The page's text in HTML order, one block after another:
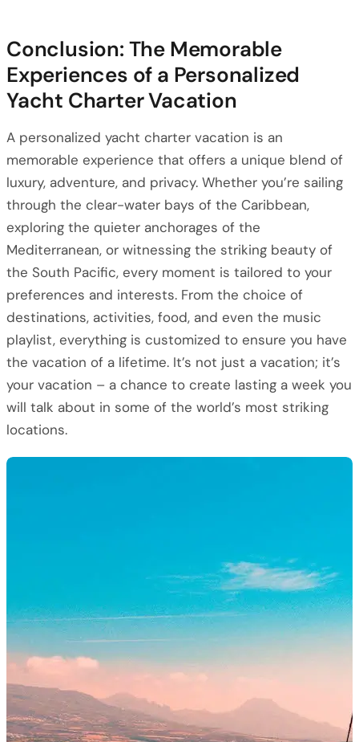
Conclusion: The Memorable
Experiences of a Personalized
Yacht Charter Vacation
A personalized yacht charter vacation is an
memorable experience that offers a unique blend of
luxury, adventure, and privacy. Whether you’re sailing
through the clear-water bays of the Caribbean,
exploring the quieter anchorages of the
Mediterranean, or witnessing the striking beauty of
the South Pacific, every moment is tailored to your
preferences and interests. From the choice of
destinations, activities, food, and even the music
playlist, everything is customized to ensure you have
the vacation of a lifetime. It’s not just a vacation; it’s
your vacation – a chance to create lasting a week you
will talk about in some of the world’s most striking
locations.